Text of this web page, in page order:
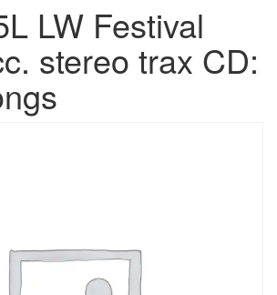
LW Festival
stereo trax CD: